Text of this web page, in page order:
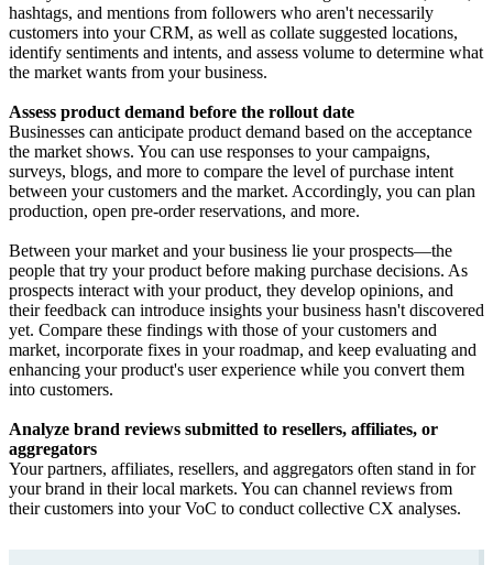
hashtags, and mentions from followers who aren't necessarily
customers into your CRM, as well as collate suggested locations,
identify sentiments and intents, and assess volume to determine what
the market wants from your business.
Assess product demand before the rollout date
Businesses can anticipate product demand based on the acceptance
the market shows. You can use responses to your campaigns,
surveys, blogs, and more to compare the level of purchase intent
between your customers and the market. Accordingly, you can plan
production, open pre-order reservations, and more.
Between your market and your business lie your prospects—the
people that try your product before making purchase decisions. As
prospects interact with your product, they develop opinions, and
their feedback can introduce insights your business hasn't discovered
yet. Compare these findings with those of your customers and
market, incorporate fixes in your roadmap, and keep evaluating and
enhancing your product's user experience while you convert them
into customers.
Analyze brand reviews submitted to resellers, affiliates, or
aggregators
Your partners, affiliates, resellers, and aggregators often stand in for
your brand in their local markets. You can channel reviews from
their customers into your VoC to conduct collective CX analyses.